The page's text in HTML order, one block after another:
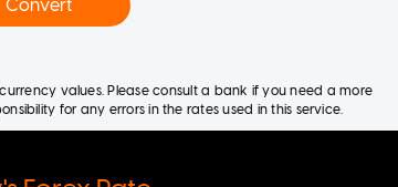
Convert
values. Please consult a bank if you need a more
for any errors in the rates used in this service.